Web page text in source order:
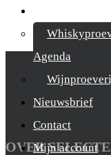
Agenda
Nieuwsbrief
Contact
Mijn account
€ 26,95
OVER